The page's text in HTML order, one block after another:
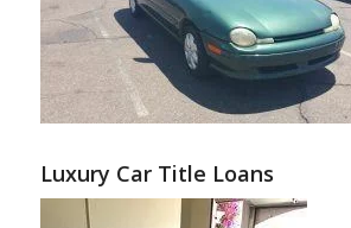
Luxury Car Title Loans